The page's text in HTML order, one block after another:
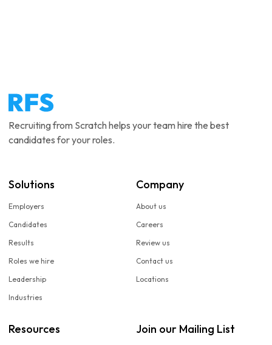
Recruiting from Scratch helps your team hire the best
candidates for your roles.
Solutions
Employers
Candidates
Results
Roles we hire
Leadership
Industries
Company
About us
Careers
Review us
Contact us
Locations
Resources Join our Mailing List